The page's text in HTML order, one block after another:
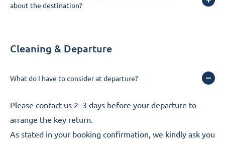
about the destination?
Cleaning & Departure
What do I have to consider at departure?
Please contact us 2–3 days before your departure to
arrange the key return.
As stated in your booking confirmation, we kindly ask you